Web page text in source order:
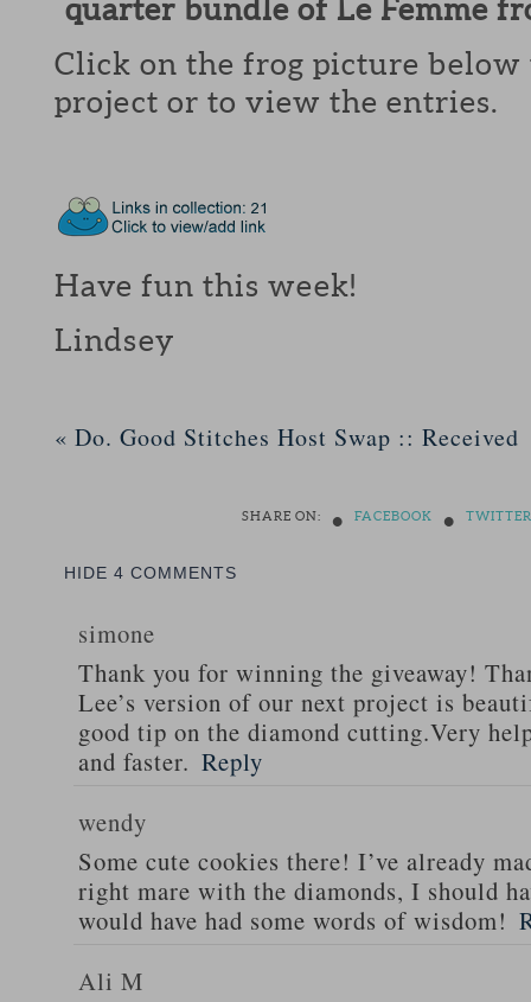
quarter bundle of Le Femme
Click on the frog picture
project or to view the entries.
Have fun this week!
Lindsey
« Do. Good Stitches Host Swap :: Received
SHARE ON: • FACEBOOK • TWITTER
HIDE 4 COMMENTS
simone
Thank you for winning the giveaway!
Lee’s version of our next project is
good tip on the diamond cutting.Very
and faster. Reply
wendy
Some cute cookies there! I’ve already
right mare with the diamonds, I should
would have had some words of wisdom!
Ali M